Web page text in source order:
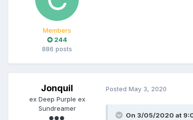
Members
244
886 posts
Jonquil
ex Deep Purple ex
Sundreamer
Posted May 3, 2020
On 3/05/2020 at